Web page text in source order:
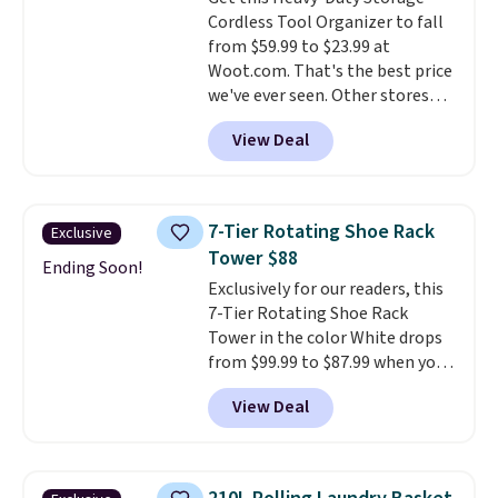
use right out of the box.A trash
can that handles recycling
separation, opens hands-free,
and closes quietly is the
kitchen upgrade that solves
three small daily frustrations
can. Shipping is free.
Cordless Tool Organizer to fall
from $59.99 to $23.99 at
Woot.com. That's the best price
we've ever seen. Other stores
charge $40 or more. Plus
shipping is free when you sign
into a Prime account.
support up to 300-pounds of
hardware. It's also made of
rust-resistant metal.
View Deal
Exclusive
Ending Soon!
7-Tier Rotating Shoe Rack
Tower $88
Exclusively for our readers, this
7-Tier Rotating Shoe Rack
Tower in the color White drops
from $99.99 to $87.99 when you
apply our code BDFSRT12 at
Songmics. Its space-saving 7-
tier design holds up to 28 pairs
minimal floor space, and the
View Deal